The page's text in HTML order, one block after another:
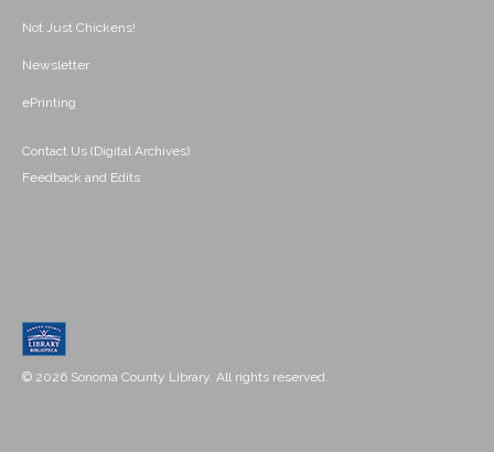
Not Just Chickens!
Newsletter
ePrinting
Contact Us (Digital Archives)
Feedback and Edits
© 2026 Sonoma County Library. All rights reserved.